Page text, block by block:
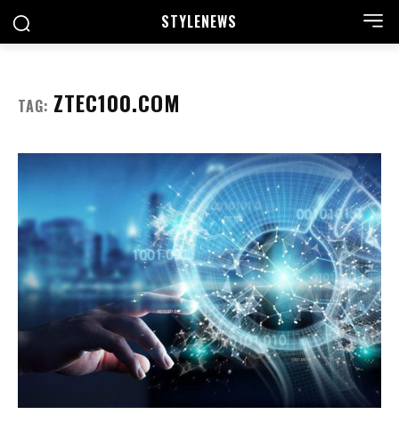
STYLENEWS
TAG: ZTEC100.COM